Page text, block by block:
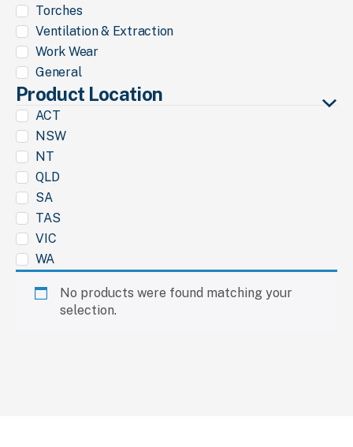
Torches
Ventilation & Extraction
Work Wear
General
Product Location
ACT
NSW
NT
QLD
SA
TAS
VIC
WA
No products were found matching your
selection.